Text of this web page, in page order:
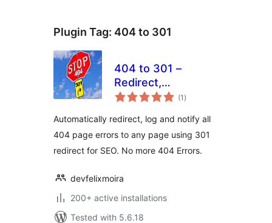
Plugin Tag: 404 to 301
404 to 301 –
Redirect,
WordPress
By Felix Moira
(1 total
ratings
)
Automatically redirect, log and notify all
404 page errors to any page using 301
redirect for SEO. No more 404 Errors.
devfelixmoira
200+ active installations
Tested with 5.6.18